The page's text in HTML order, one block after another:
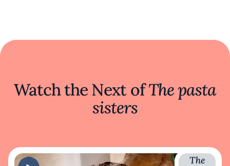
Watch the Next ofThe pasta
sisters
The